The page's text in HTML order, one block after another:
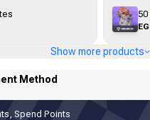
Show more products
Method
Spend Points